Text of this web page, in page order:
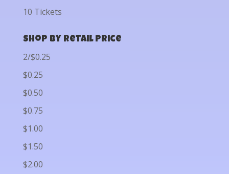
10 Tickets
Shop by Retail Price
2/$0.25
$0.25
$0.50
$0.75
$1.00
$1.50
$2.00